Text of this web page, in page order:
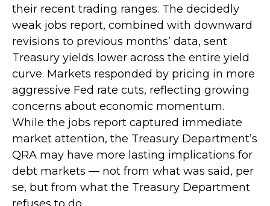
their recent trading ranges. The decidedly
weak jobs report, combined with downward
revisions to previous months’ data, sent
Treasury yields lower across the entire yield
curve. Markets responded by pricing in more
aggressive Fed rate cuts, reflecting growing
concerns about economic momentum.
While the jobs report captured immediate
market attention, the Treasury Department’s
QRA may have more lasting implications for
debt markets — not from what was said, per
se, but from what the Treasury Department